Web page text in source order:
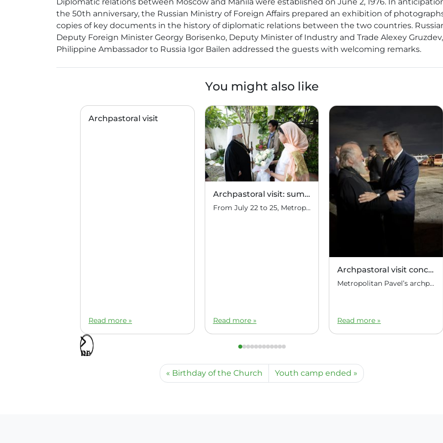
the 50th anniversary, the Russian Ministry of Foreign Affairs prepared an exhibition of
copies of key documents in the history of diplomatic relations between the two countries.
Deputy Foreign Minister Georgy Borisenko, Deputy Minister of Industry and Trade Alexey
Philippine Ambassador to Russia Igor Bailen addressed the guests with welcoming remarks.
You might also like
Archpastoral visit
Read more »
Archpastoral visit: summary
From July 22 to 25, Metropolitan Pavel of Manila and Hanoi, Administrator of the Diocese of the Philippines and Vietnam, conducted an archpastoral visit to the Philippines, visiting parishes in various provinces of the Republic. On July 22, the Administrator of the Diocese of the Philippines and Vietnam arrived in Manila, the capital of the […]
Read more »
Archpastoral visit concluded
Metropolitan Pavel’s archpastoral visit to the Republic of the Philippines has concluded. At the Manila airport, Metropolitan Pavel of Manila and Hanoi was seen off by Marat Ignatyevich Pavlov, Ambassador Extraordinary and Plenipotentiary of the Russian Federation to the Republic of the Philippines.
Read more »
Birthday of the Church Youth camp ended